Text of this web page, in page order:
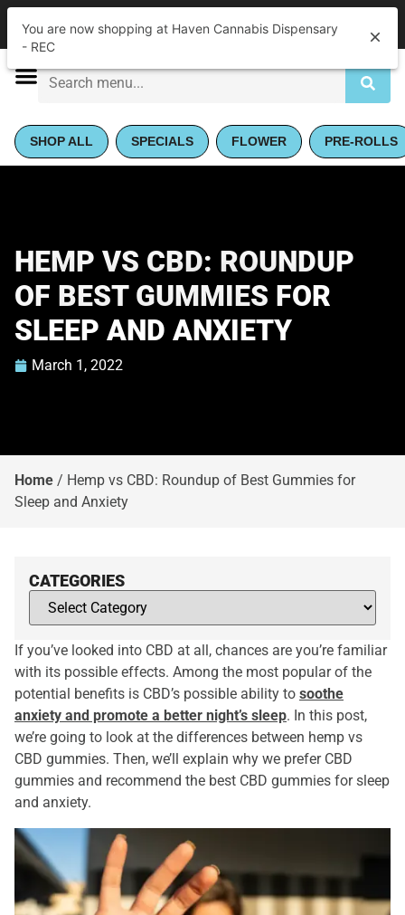
Open •Closes at 8:00PM | Pickup
SHOP ALL SPECIALS FLOWER PRE-ROLLS
HEMP VS CBD: ROUNDUP
OF BEST GUMMIES FOR
SLEEP AND ANXIETY
March 1, 2022
Home / Hemp vs CBD: Roundup of Best Gummies for
Sleep and Anxiety
CATEGORIES
If you’ve looked into CBD at all, chances are you’re familiar
with its possible effects. Among the most popular of the
potential benefits is CBD’s possible ability to soothe
anxiety and promote a better night’s sleep. In this post,
we’re going to look at the differences between hemp vs
CBD gummies. Then, we’ll explain why we prefer CBD
gummies and recommend the best CBD gummies for sleep
and anxiety.
You are now shopping at Haven Cannabis Dispensary
- REC